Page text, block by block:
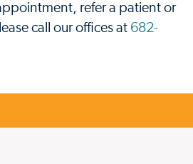
refer a patient or
call our offices at 682-